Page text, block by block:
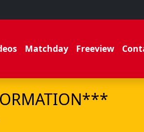
Matchday Freeview